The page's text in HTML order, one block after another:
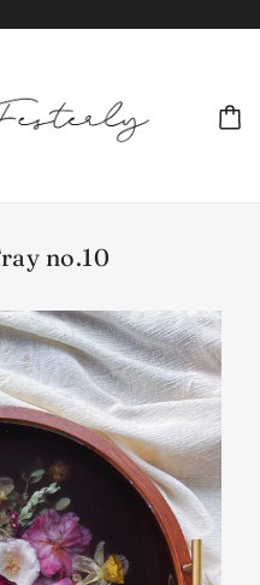
no.10